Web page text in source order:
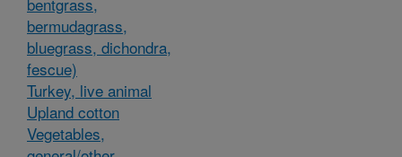
bermudagrass,
bluegrass, dichondra,
fescue)
Turkey, live animal
Upland cotton
Vegetables,